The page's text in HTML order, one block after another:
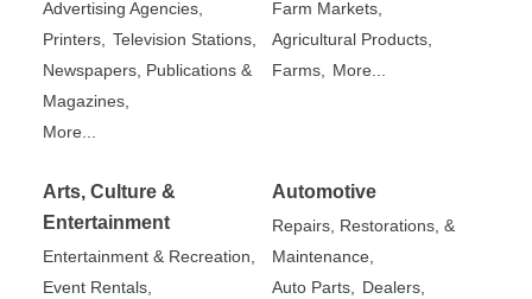
Advertising Agencies,
Printers, Television Stations,
Newspapers, Publications &
Magazines,
More...
Farm Markets,
Agricultural Products,
Farms, More...
Arts, Culture &
Entertainment
Entertainment & Recreation,
Event Rentals,
Automotive
Repairs, Restorations, &
Maintenance,
Auto Parts, Dealers,